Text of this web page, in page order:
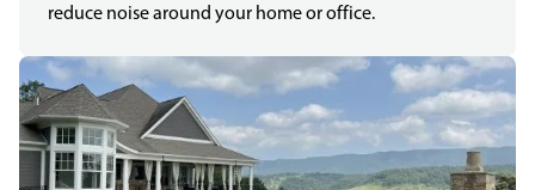
reduce noise around your home or office.